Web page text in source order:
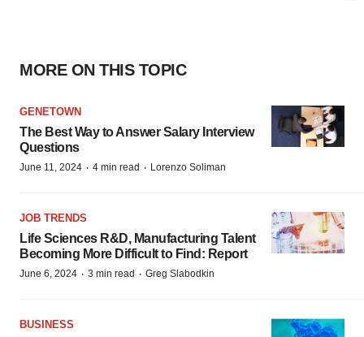
MORE ON THIS TOPIC
GENETOWN
The Best Way to Answer Salary Interview
Questions
June 11, 2024 · 4 min read · Lorenzo Soliman
JOB TRENDS
Life Sciences R&D, Manufacturing Talent
Becoming More Difficult to Find: Report
June 6, 2024 · 3 min read · Greg Slabodkin
BUSINESS